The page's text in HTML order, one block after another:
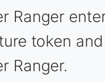
Ranger
token
Ranger.